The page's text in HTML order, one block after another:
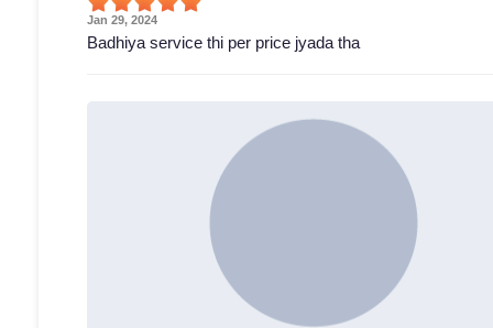
Jan 29, 2024
Badhiya service thi per price jyada tha